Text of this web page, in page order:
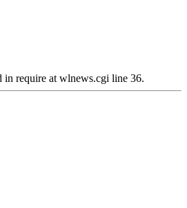
require at wlnews.cgi line 36.